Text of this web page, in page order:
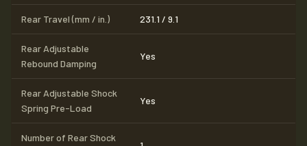
Rear Travel (mm / in.) 231.1 / 9.1
Rear Adjustable
Rebound Damping
Yes
Rear Adjustable Shock
Spring Pre-Load
Yes
Number of Rear Shock